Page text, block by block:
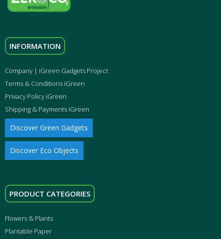
INFORMATION
Company | iGreen Gadgets Project
Terms & Conditions iGreen
Privacy Policy iGreen
Shipping & Payments iGreen
Discover Green Gadgets
Discover Eco Objects
PRODUCT CATEGORIES
Flowers & Plants
Plantable Paper